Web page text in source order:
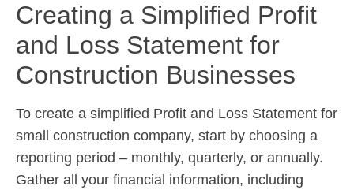
Creating a Simplified Profit
and Loss Statement for
Construction Businesses
To create a simplified Profit and Loss Statement for
small construction company, start by choosing a
reporting period – monthly, quarterly, or annually.
Gather all your financial information, including